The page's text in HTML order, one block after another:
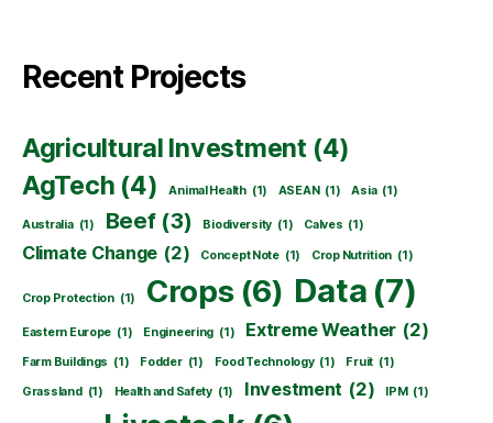
Recent Projects
Agricultural Investment (4)
AgTech (4) Animal Health (1) ASEAN (1) Asia (1)
Australia (1) Beef (3) Biodiversity (1) Calves (1)
Climate Change (2) Concept Note (1) Crop Nutrition (1)
Crop Protection (1) Crops (6) Data (7)
Eastern Europe (1) Engineering (1) Extreme Weather (2)
Farm Buildings (1) Fodder (1) Food Technology (1) Fruit (1)
Grassland (1) Health and Safety (1) Investment (2) IPM (1)